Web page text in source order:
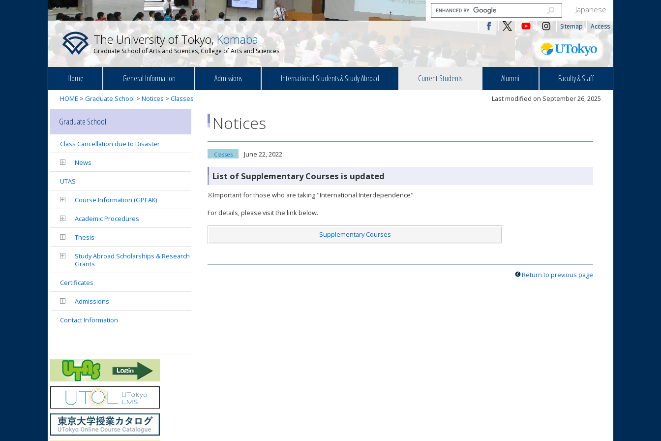
Japanese
Sitemap Access
The University of Tokyo,Komaba
Graduate School of Arts and Sciences, College of Arts and Sciences
Home General Information Admissions International Students & Study Abroad Current Students Alumni Faculty & Staff
HOME > Graduate School > Notices > Classes Last modified on September 26, 2025
Notices
Classes June 22, 2022
List of Supplementary Courses is updated
※Important for those who are taking "International Interdependence"
For details, please visit the link below.
Supplementary Courses
Return to previous page
Graduate School
Class Cancellation due to Disaster
News
UTAS
Course Information (GPEAK)
Academic Procedures
Thesis
Study Abroad Scholarships & Research
Grants
Certificates
Admissions
Contact Information